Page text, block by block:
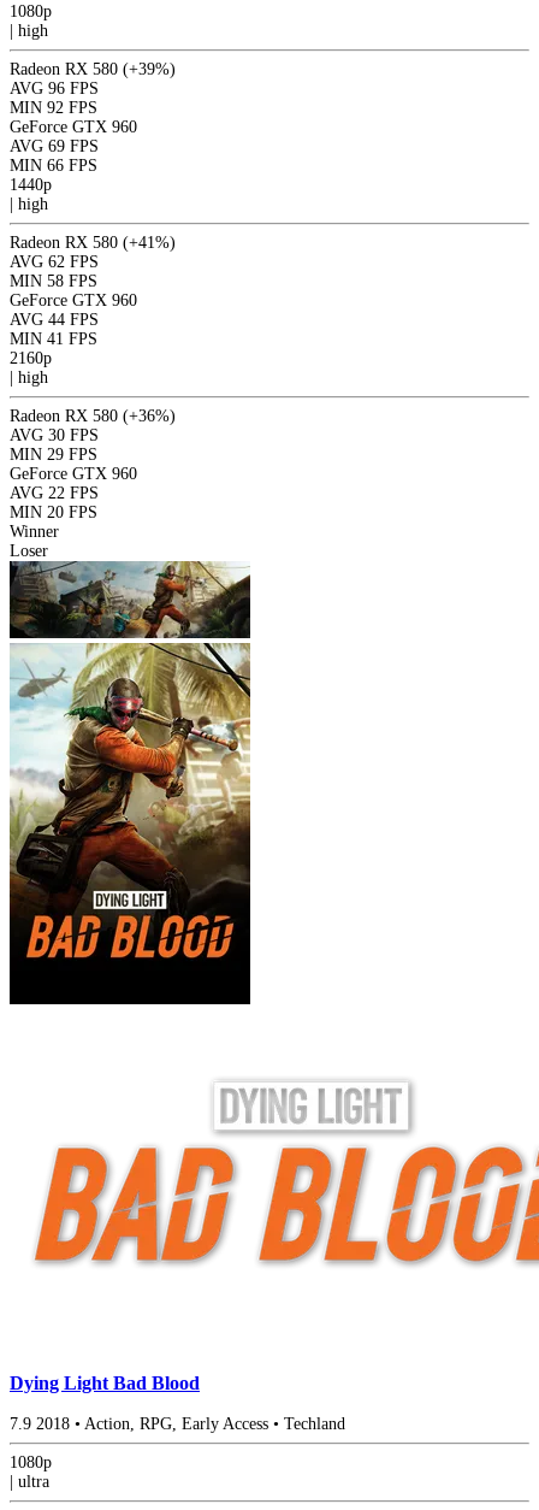
1080p
| high
Radeon RX 580 (+39%)
AVG 96 FPS
MIN 92 FPS
GeForce GTX 960
AVG 69 FPS
MIN 66 FPS
1440p
| high
Radeon RX 580 (+41%)
AVG 62 FPS
MIN 58 FPS
GeForce GTX 960
AVG 44 FPS
MIN 41 FPS
2160p
| high
Radeon RX 580 (+36%)
AVG 30 FPS
MIN 29 FPS
GeForce GTX 960
AVG 22 FPS
MIN 20 FPS
Winner
Loser
Dying Light Bad Blood
7.9 2018 • Action, RPG, Early Access • Techland
1080p
ultra